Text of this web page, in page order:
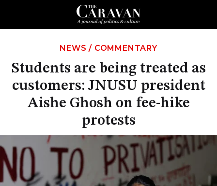
NEWS / COMMENTARY
Students are being treated as
customers: JNUSU president
Aishe Ghosh on fee-hike
protests